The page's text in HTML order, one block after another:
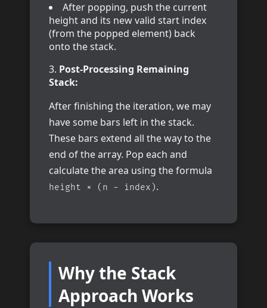
After popping, push the current
height and its new valid start index
(from the popped element) back
onto the stack.
Post-Processing Remaining
Stack:
After finishing the iteration, we may
have some bars left in the stack.
These bars extend all the way to the
end of the array. Pop each and
calculate the area using the formula
height × (n - index).
Why the Stack
Approach Works